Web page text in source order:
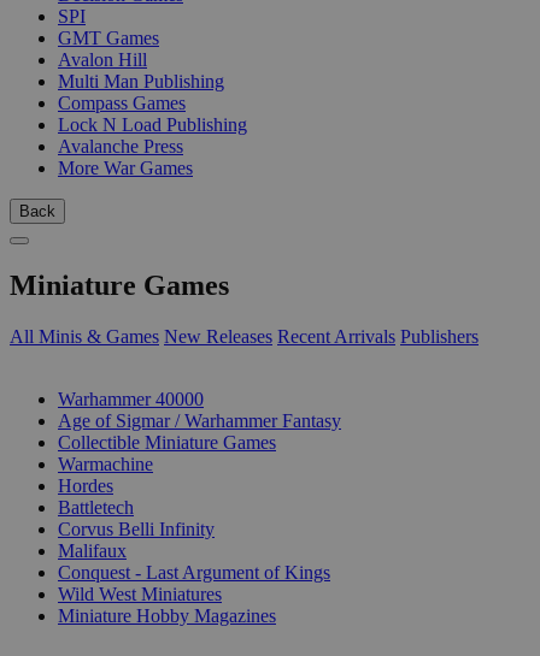
SPI
GMT Games
Avalon Hill
Multi Man Publishing
Compass Games
Lock N Load Publishing
Avalanche Press
More War Games
Back
Miniature Games
All Minis & Games New Releases Recent Arrivals Publishers
Warhammer 40000
Age of Sigmar / Warhammer Fantasy
Collectible Miniature Games
Warmachine
Hordes
Battletech
Corvus Belli Infinity
Malifaux
Conquest - Last Argument of Kings
Wild West Miniatures
Miniature Hobby Magazines